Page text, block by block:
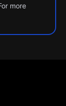
more